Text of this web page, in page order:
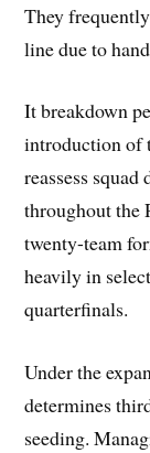
They
line due to
It breakdown
introduction of
reassess
throughout the
twenty-team
heavily in
quarterfinals.
Under the
determines
seeding.